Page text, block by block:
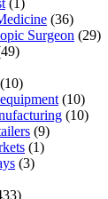
(36)
Surgeon (29)
(10)
(10)
(10)
(9)
(1)
(3)